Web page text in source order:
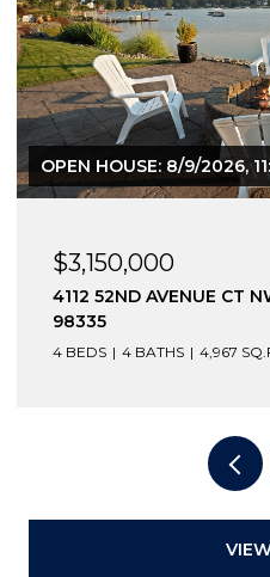
OPEN HOUSE: 8/9/2026,
$3,150,000
4112 52ND AVENUE CT
98335
4 BEDS 4 BATHS 4,967